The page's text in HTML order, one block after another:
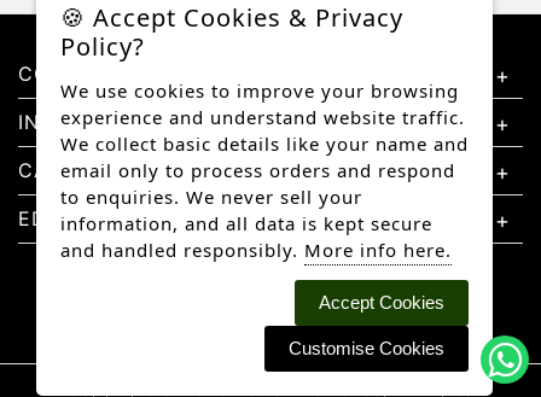
CONTACT US
INFORMATION
CATEGORIES
EDUCATION
🍪 Accept Cookies & Privacy
Policy?
We use cookies to improve your browsing
experience and understand website traffic.
We collect basic details like your name and
email only to process orders and respond
to enquiries. We never sell your
information, and all data is kept secure
and handled responsibly. More info here.
Accept Cookies
Customise Cookies